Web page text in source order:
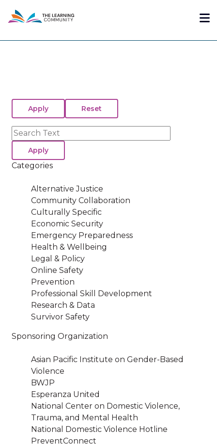
content
Search
Categories
Alternative Justice
Community Collaboration
Culturally Specific
Economic Security
Emergency Preparedness
Health & Wellbeing
Legal & Policy
Online Safety
Prevention
Professional Skill Development
Research & Data
Survivor Safety
Sponsoring Organization
Asian Pacific Institute on Gender-Based
Violence
BWJP
Esperanza United
National Center on Domestic Violence,
Trauma, and Mental Health
National Domestic Violence Hotline
PreventConnect